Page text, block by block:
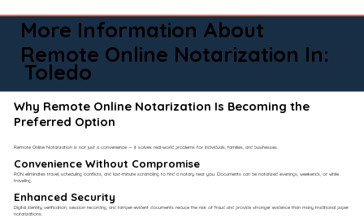
More Information About
Remote Online Notarization In:
Toledo
Why Remote Online Notarization Is Becoming the
Preferred Option
Remote Online Notarization is not just a convenience — it solves real-world problems for individuals, families, and businesses.
Convenience Without Compromise​
RON eliminates travel, scheduling conflicts, and last-minute scrambling to find a notary near you. Documents can be notarized evenings, weekends, or while
traveling.
Enhanced Security
Digital identity verification, session recording, and tamper-evident documents reduce the risk of fraud and provide stronger evidence than many traditional paper
notarizations.